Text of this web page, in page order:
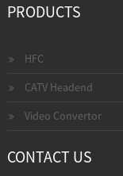
PRODUCTS
HFC
CATV Headend
Video Convertor
CONTACT US